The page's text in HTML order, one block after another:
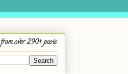
over 290+ posts